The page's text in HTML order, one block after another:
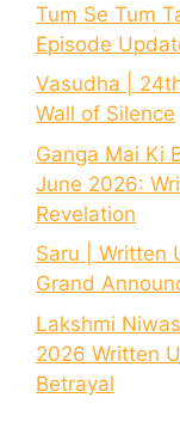
Tum Se Tum
Episode
Vasudha |
Wall of Silence
Ganga Mai Ki
June 2026:
Revelation
Saru | Written
Grand
Lakshmi
2026 Written
Betrayal